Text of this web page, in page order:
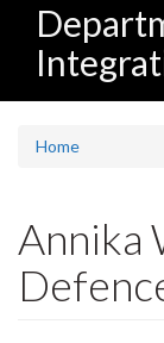
Home
Annika